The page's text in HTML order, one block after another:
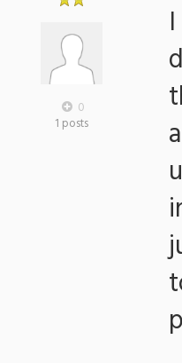
0
1 posts